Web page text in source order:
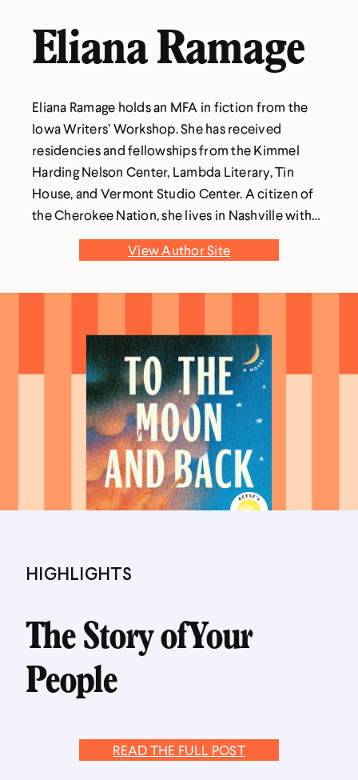
Eliana Ramage
Eliana Ramage holds an MFA in fiction from the
Iowa Writers’ Workshop. She has received
residencies and fellowships from the Kimmel
Harding Nelson Center, Lambda Literary, Tin
House, and Vermont Studio Center. A citizen of
the Cherokee Nation, she lives in Nashville with
her family. To the Moon and Back is her first
View Author Site
HIGHLIGHTS
The Story of Your
People
READ THE FULL POST